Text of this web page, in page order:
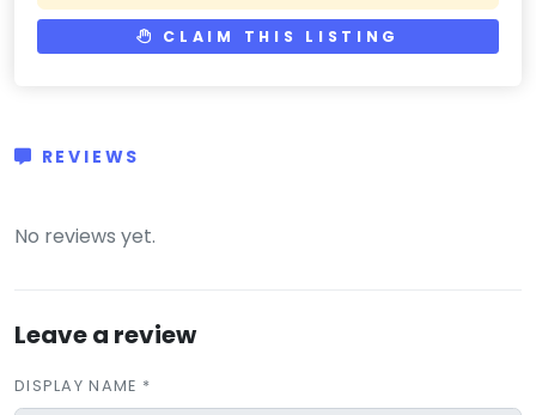
CLAIM THIS LISTING
REVIEWS
No reviews yet.
Leave a review
DISPLAY NAME *